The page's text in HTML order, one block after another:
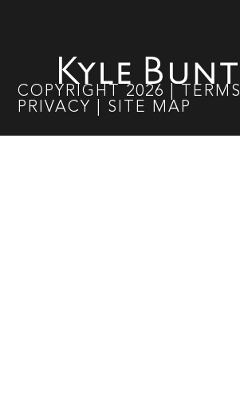
COPYRIGHT 2026 TERMS
PRIVACY
SITE MAP